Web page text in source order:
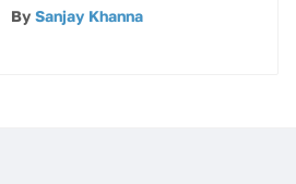
Kit: An Extensive Guide
By Sanjay Khanna